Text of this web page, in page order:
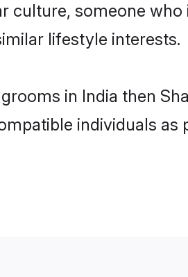
culture, someone
lifestyle interests.
in India then
individuals as